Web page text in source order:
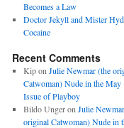
Becomes a Law
Doctor Jekyll and Mister
Cocaine
Recent Comments
Kipon Julie Newmar (the
Catwoman) Nude in the May
Issue of Playboy
Bildo Ungeron Julie
original Catwoman) Nude in